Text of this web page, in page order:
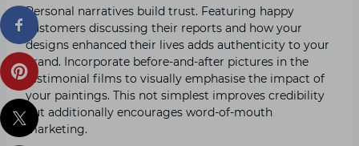
Personal narratives build trust. Featuring happy
customers discussing their reports and how your
designs enhanced their lives adds authenticity to your
brand. Incorporate before-and-after pictures in the
testimonial films to visually emphasise the impact of
your paintings. This not simplest improves credibility
but additionally encourages word-of-mouth
marketing.